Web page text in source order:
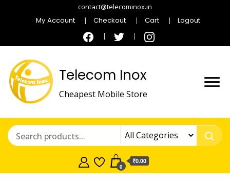
contact@telecominox.in
My Account Checkout Cart Logout
Telecom Inox
Cheapest Mobile Store
0
₹0.00